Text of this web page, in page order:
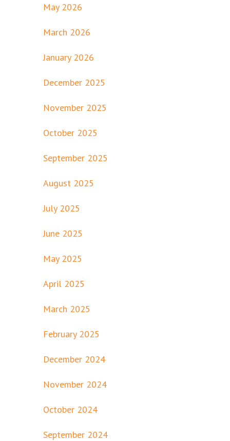
May 2026
March 2026
January 2026
December 2025
November 2025
October 2025
September 2025
August 2025
July 2025
June 2025
May 2025
April 2025
March 2025
February 2025
December 2024
November 2024
October 2024
September 2024